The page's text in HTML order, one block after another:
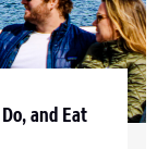
and Eat